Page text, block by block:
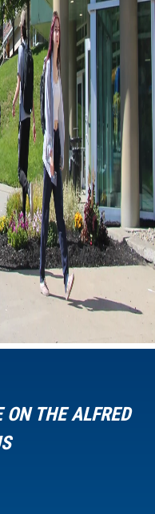
THE ALFRED